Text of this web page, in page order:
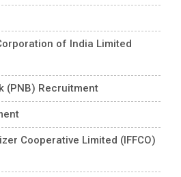
of India Limited
(PNB) Recruitment
Cooperative Limited (IFFCO)